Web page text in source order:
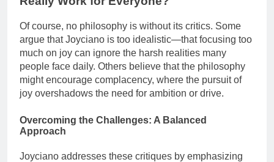
Of course, no philosophy is without its critics. Some
argue that Joyciano is too idealistic—that focusing too
much on joy can ignore the harsh realities many
people face daily. Others believe that the philosophy
might encourage complacency, where the pursuit of
joy overshadows the need for ambition or drive.
Overcoming the Challenges: A Balanced
Approach
Joyciano addresses these critiques by emphasizing